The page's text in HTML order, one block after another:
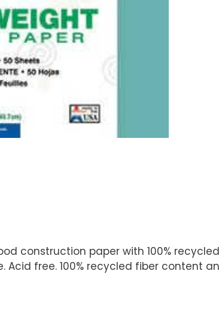
construction paper with 100%
free. 100% recycled fiber content